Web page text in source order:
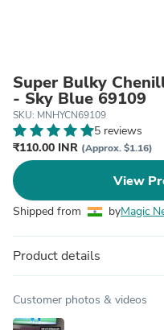
Super Bulky
- Sky Blue 69109
SKU: MNHYCN69109
5 reviews
₹110.00 INR (Approx. $1.16)
View
Shipped from byMagic
Product details
Customer photos & videos